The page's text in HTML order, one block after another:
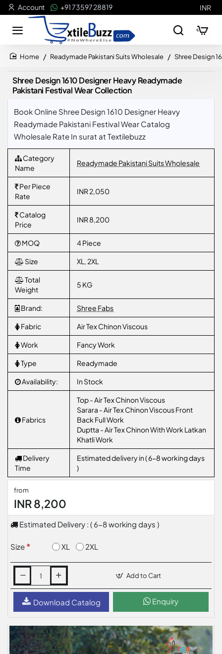
Account +91 73597 28819 INR
Readymade Pakistani Suits Wholesale Shree Design
Shree Design 1610 Designer Heavy Readymade
Pakistani Festival Wear Collection
Book Online Shree Design 1610 Designer Heavy
Readymade Pakistani Festival Wear Catalog
Wholesale Rate In surat at Textilebuzz
Category
Name
Readymade Pakistani Suits Wholesale
Per Piece
Rate
INR 2,050
Catalog
Price
INR 8,200
MOQ 4 Piece
Size XL, 2XL
Total
Weight
5 KG
Brand: Shree Fabs
Fabric Air Tex Chinon Viscous
Work Fancy Work
Type Readymade
Availability: In Stock
Fabrics
Top - Air Tex Chinon Viscous
Sarara - Air Tex Chinon Viscous Front
Back Full Work
Duptta - Air Tex Chinon With Work Latkan
Khatli Work
Delivery
Time
Estimated delivery in ( 6-8 working days
)
from
INR 8,200
Estimated Delivery : ( 6-8 working days )
Size XL 2XL
Add to Cart
Download Catalog Enquiry